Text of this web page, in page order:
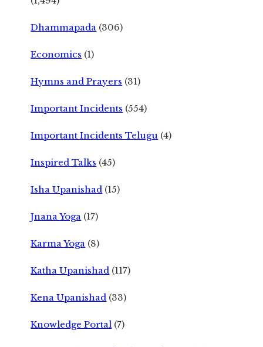
Dhammapada (306)
Economics (1)
Hymns and Prayers (31)
Important Incidents (554)
Important Incidents Telugu (4)
Inspired Talks (45)
Isha Upanishad (15)
Jnana Yoga (17)
Karma Yoga (8)
Katha Upanishad (117)
Kena Upanishad (33)
Knowledge Portal (7)